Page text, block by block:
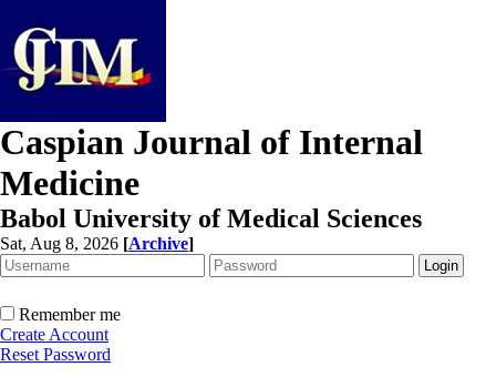
Caspian Journal of Internal
Medicine
Babol University of Medical Sciences
Sat, Aug 8, 2026 [Archive]
Remember me
Create Account
Reset Password